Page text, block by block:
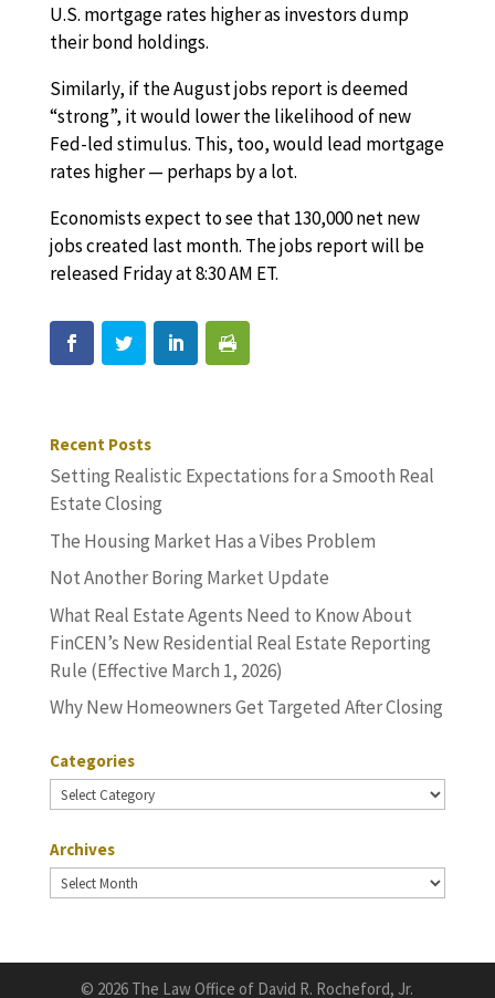
U.S. mortgage rates higher as investors dump
their bond holdings.
Similarly, if the August jobs report is deemed
“strong”, it would lower the likelihood of new
Fed-led stimulus. This, too, would lead mortgage
rates higher — perhaps by a lot.
Economists expect to see that 130,000 net new
jobs created last month. The jobs report will be
released Friday at 8:30 AM ET.
Recent Posts
Setting Realistic Expectations for a Smooth Real
Estate Closing
The Housing Market Has a Vibes Problem
Not Another Boring Market Update
What Real Estate Agents Need to Know About
FinCEN’s New Residential Real Estate Reporting
Rule (Effective March 1, 2026)
Why New Homeowners Get Targeted After Closing
Categories
Categories
Archives
Archives
© 2026 The Law Office of David R. Rocheford, Jr.